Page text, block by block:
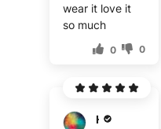
wear it love it
so much
0 0
H****